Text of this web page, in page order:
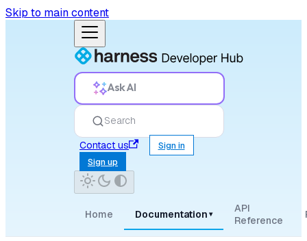
Skip to main content
Ask AI
Search
Contact us
Sign in
Sign up
Home Documentation ▾
API
Reference